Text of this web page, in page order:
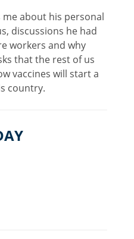
me about his personal
discussions he had
workers and why
that the rest of us
vaccines will start a
country.